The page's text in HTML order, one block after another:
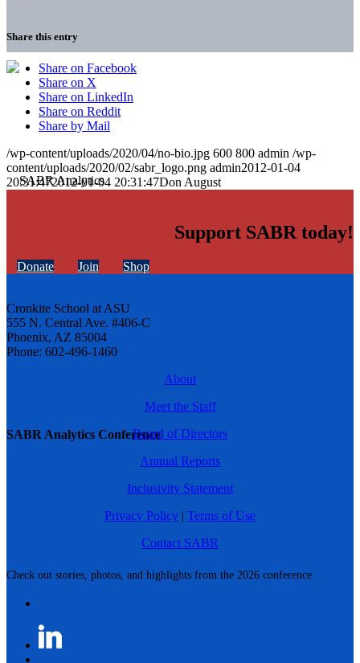
SABR Analytics Conference
Check out stories, photos, and highlights from the 2026 conference.
Share this entry
Share on Facebook
Share on X
Share on LinkedIn
Share on Reddit
Share by Mail
/wp-content/uploads/2020/04/no-bio.jpg 600 800 admin /wp-
content/uploads/2020/02/sabr_logo.png admin2012-01-04
20:31:472012-01-04 20:31:47Don August
Support SABR today!
Donate Join Shop
Cronkite School at ASU
555 N. Central Ave. #406-C
Phoenix, AZ 85004
Phone: 602-496-1460
About
Meet the Staff
Board of Directors
Annual Reports
Inclusivity Statement
Privacy Policy | Terms of Use
Contact SABR